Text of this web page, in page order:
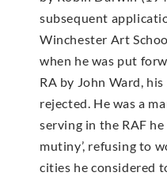
subsequent
Winchester Art
when he was put
RA by John Ward,
rejected. He was a
serving in the RAF he
mutiny’, refusing to
cities he considered